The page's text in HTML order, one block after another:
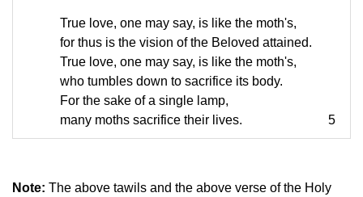
True love, one may say, is like the moth's,
for thus is the vision of the Beloved attained.
True love, one may say, is like the moth's,
who tumbles down to sacrifice its body.
For the sake of a single lamp,
many moths sacrifice their lives.
5
Note: The above tawils and the above verse of the Holy